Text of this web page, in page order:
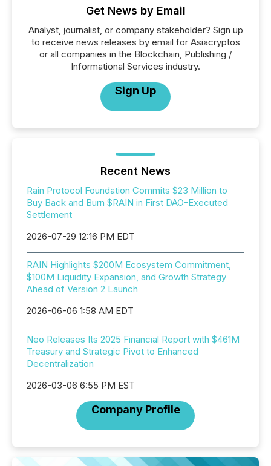
Get News by Email
Analyst, journalist, or company stakeholder? Sign up
to receive news releases by email for Asiacryptos
or all companies in the Blockchain, Publishing /
Informational Services industry.
Sign Up
Recent News
Rain Protocol Foundation Commits $23 Million to
Buy Back and Burn $RAIN in First DAO-Executed
Settlement
2026-07-29 12:16 PM EDT
RAIN Highlights $200M Ecosystem Commitment,
$100M Liquidity Expansion, and Growth Strategy
Ahead of Version 2 Launch
2026-06-06 1:58 AM EDT
Neo Releases Its 2025 Financial Report with $461M
Treasury and Strategic Pivot to Enhanced
Decentralization
2026-03-06 6:55 PM EST
Company Profile